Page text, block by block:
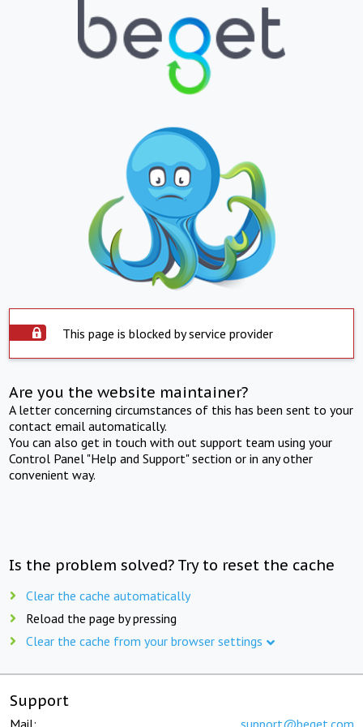
This page is blocked by service provider
Are you the website maintainer?
A letter concerning circumstances of this has been sent to your
contact email automatically.
You can also get in touch with out support team using your
Control Panel "Help and Support" section or in any other
convenient way.
Is the problem solved? Try to reset the cache
Clear the cache automatically
Reload the page by pressing
Clear the cache from your browser settings
Support
Mail: support@beget.com